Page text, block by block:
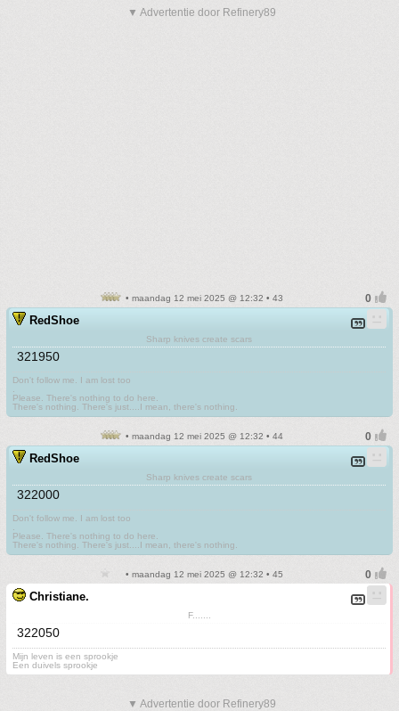
▼ Advertentie door Refinery89
• maandag 12 mei 2025 @ 12:32 • 43
RedShoe
Sharp knives create scars
321950
Don't follow me. I am lost too
Please. There's nothing to do here.
There's nothing. There's just....I mean, there's nothing.
• maandag 12 mei 2025 @ 12:32 • 44
RedShoe
Sharp knives create scars
322000
Don't follow me. I am lost too
Please. There's nothing to do here.
There's nothing. There's just....I mean, there's nothing.
• maandag 12 mei 2025 @ 12:32 • 45
Christiane.
F.......
322050
Mijn leven is een sprookje
Een duivels sprookje
▼ Advertentie door Refinery89